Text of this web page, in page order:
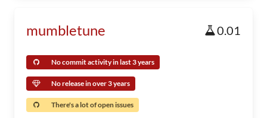
mumbletune 0.01
No commit activity in last 3 years
No release in over 3 years
There's a lot of open issues